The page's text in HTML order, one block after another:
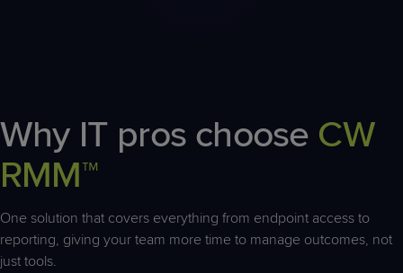
Why IT pros choose CW
RMM™
One solution that covers everything from endpoint access to
reporting, giving your team more time to manage outcomes, not
just tools.